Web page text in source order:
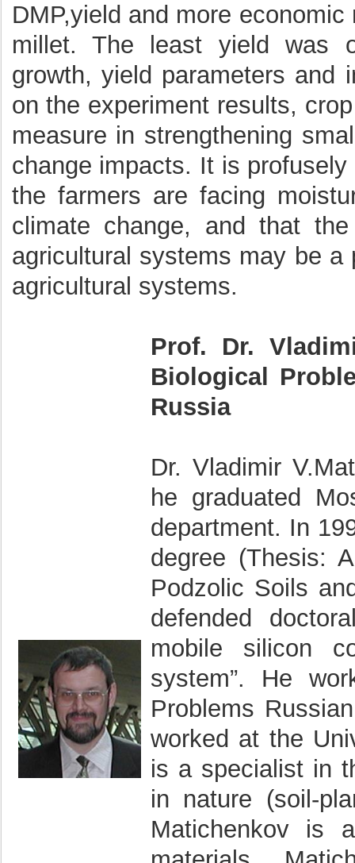
DMP,yield and more
millet. The least yield was
growth, yield parameters and
on the experiment results,
measure in strengthening
change impacts. It is
the farmers are facing
climate change, and that
agricultural systems may be
agricultural systems.
Prof. Dr.
Biological
Russia
Dr. Vladimir
he graduated
department. In
degree (Thesis:
Podzolic Soils
defended
mobile silicon
system”. He
Problems
worked at the
is a specialist in
in nature (soil-
Matichenkov is